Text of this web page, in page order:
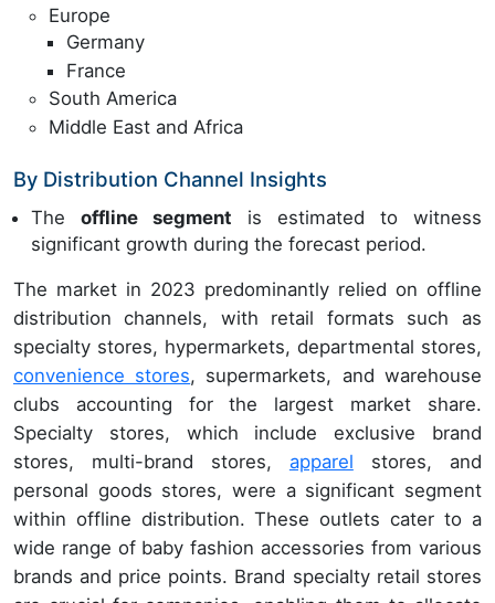
Europe
Germany
France
South America
Middle East and Africa
By Distribution Channel Insights
The offline segment is estimated to witness
significant growth during the forecast period.
The market in 2023 predominantly relied on offline
distribution channels, with retail formats such as
specialty stores, hypermarkets, departmental stores,
convenience stores, supermarkets, and warehouse
clubs accounting for the largest market share.
Specialty stores, which include exclusive brand
stores, multi-brand stores, apparel stores, and
personal goods stores, were a significant segment
within offline distribution. These outlets cater to a
wide range of baby fashion accessories from various
brands and price points. Brand specialty retail stores